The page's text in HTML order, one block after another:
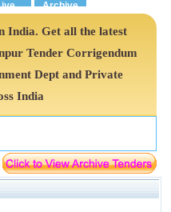
India. Get all the latest
Tender Corrigendum
Dept and Private
India